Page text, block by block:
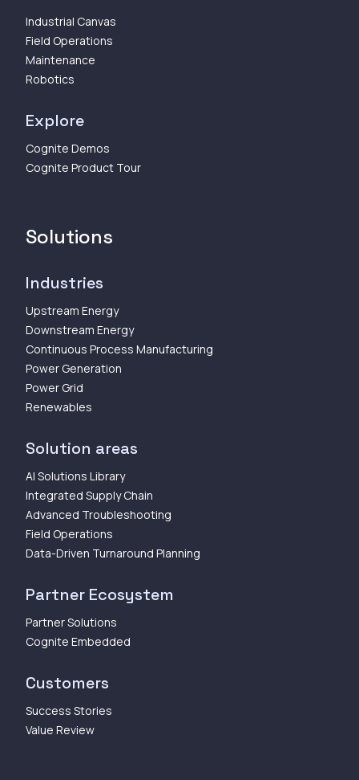
Industrial Canvas
Field Operations
Maintenance
Robotics
Explore
Cognite Demos
Cognite Product Tour
Solutions
Industries
Upstream Energy
Downstream Energy
Continuous Process Manufacturing
Power Generation
Power Grid
Renewables
Solution areas
AI Solutions Library
Integrated Supply Chain
Advanced Troubleshooting
Field Operations
Data-Driven Turnaround Planning
Partner Ecosystem
Partner Solutions
Cognite Embedded
Customers
Success Stories
Value Review